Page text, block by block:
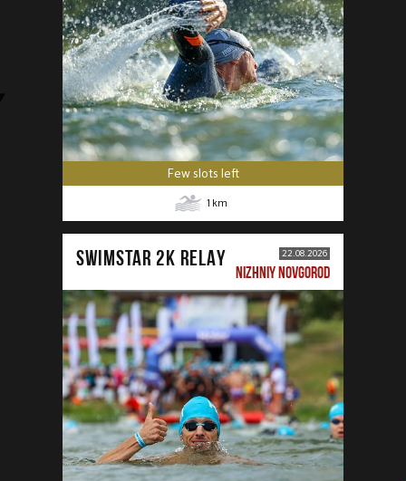
Few slots left
1 km
SWIMSTAR 2K RELAY 22.08.2026
NIZHNIY NOVGOROD